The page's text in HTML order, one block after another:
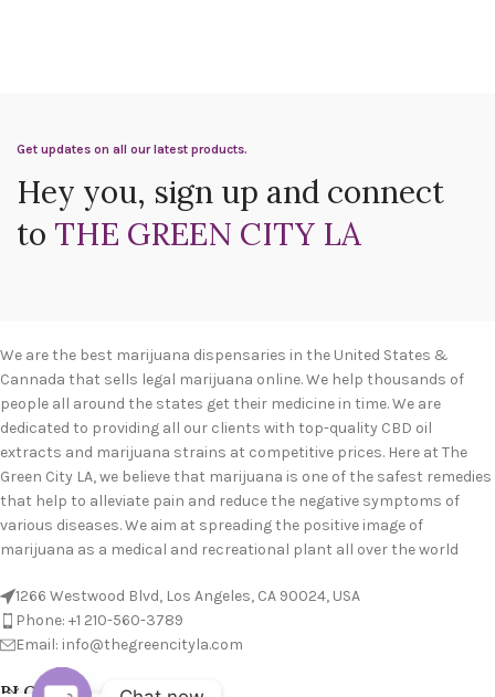
Get updates on all our latest products.
Hey you, sign up and connect
to THE GREEN CITY LA
We are the best marijuana dispensaries in the United States &
Cannada that sells legal marijuana online. We help thousands of
people all around the states get their medicine in time. We are
dedicated to providing all our clients with top-quality CBD oil
extracts and marijuana strains at competitive prices. Here at The
Green City LA, we believe that marijuana is one of the safest remedies
that help to alleviate pain and reduce the negative symptoms of
various diseases. We aim at spreading the positive image of
marijuana as a medical and recreational plant all over the world
1266 Westwood Blvd, Los Angeles, CA 90024, USA
Phone: +1 210-560-3789
Email: info@thegreencityla.com
BLOGS